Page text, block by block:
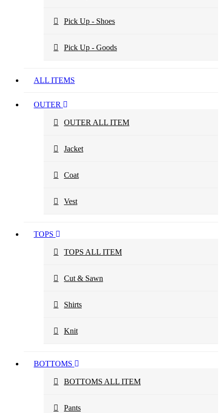
Pick Up - Shoes
Pick Up - Goods
ALL ITEMS
OUTER
OUTER ALL ITEM
Jacket
Coat
Vest
TOPS
TOPS ALL ITEM
Cut & Sawn
Shirts
Knit
BOTTOMS
BOTTOMS ALL ITEM
Pants